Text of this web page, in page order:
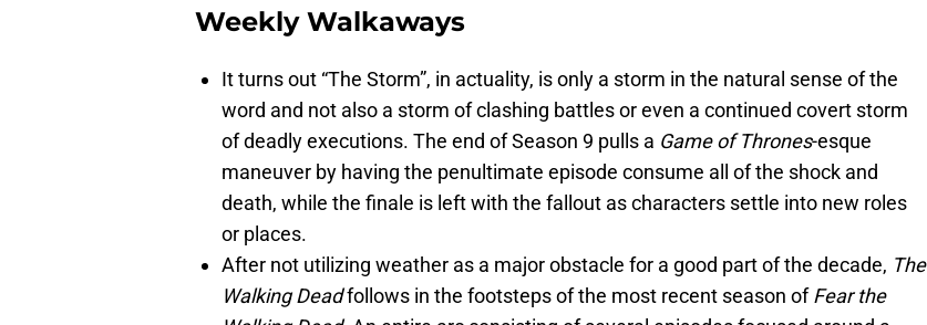
Weekly Walkaways
It turns out “The Storm”, in actuality, is only a storm in the natural sense of the
word and not also a storm of clashing battles or even a continued covert storm
of deadly executions. The end of Season 9 pulls a Game of Thrones-esque
maneuver by having the penultimate episode consume all of the shock and
death, while the finale is left with the fallout as characters settle into new roles
or places.
After not utilizing weather as a major obstacle for a good part of the decade, The
Walking Deadfollows in the footsteps of the most recent season ofFear the